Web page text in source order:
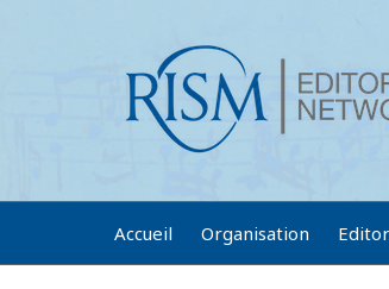
Accueil Organisation